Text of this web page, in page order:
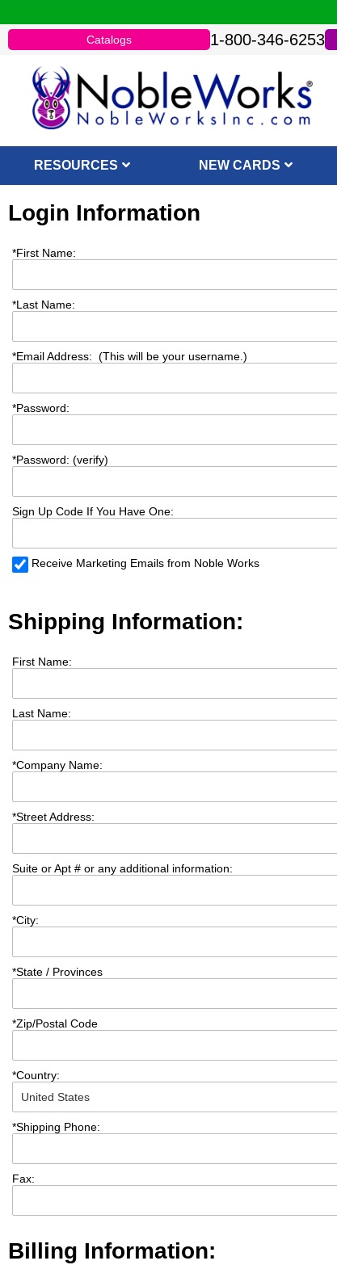
Catalogs 1-800-346-6253
RESOURCES NEW CARDS
Login Information
*First Name:
*Last Name:
*Email Address: (This will be your username.)
*Password:
*Password: (verify)
Sign Up Code If You Have One:
Receive Marketing Emails from Noble Works
Shipping Information:
First Name:
Last Name:
*Company Name:
*Street Address:
Suite or Apt # or any additional information:
*City:
*State / Provinces
*Zip/Postal Code
*Country:
*Shipping Phone:
Fax:
Billing Information: